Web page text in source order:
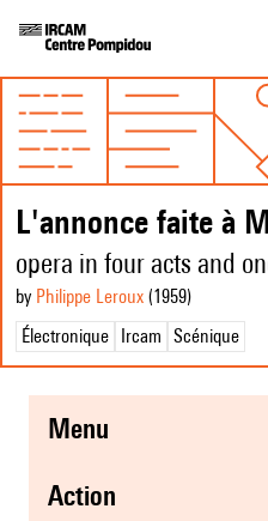
L'annonce faite à
opera in four acts and
by Philippe Leroux (1959)
Électronique
Ircam Scénique
menu
action